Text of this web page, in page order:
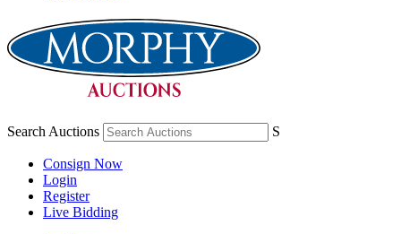
Search Auctions S
Consign Now
Login
Register
Live Bidding